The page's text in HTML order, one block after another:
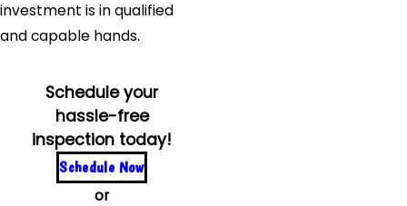
investment is in qualified
and capable hands.
Schedule your
hassle-free
inspection today!
Schedule Now
or